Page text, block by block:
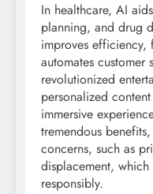
In healthcare, AI
planning, and drug
improves efficiency,
automates customer
revolutionized
personalized
immersive
tremendous
concerns, such as
displacement, which
responsibly.